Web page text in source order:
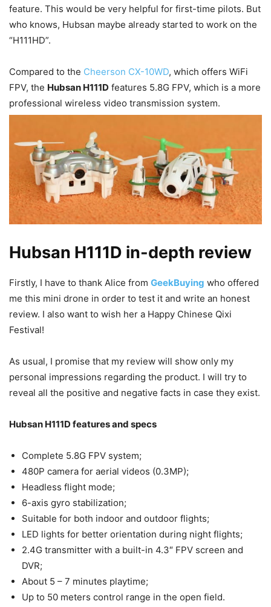
feature. This would be very helpful for first-time pilots. But
who knows, Hubsan maybe already started to work on the
“H111HD”.
Compared to the Cheerson CX-10WD, which offers WiFi
FPV, the Hubsan H111D features 5.8G FPV, which is a more
professional wireless video transmission system.
Hubsan H111D in-depth review
Firstly, I have to thank Alice from GeekBuying who offered
me this mini drone in order to test it and write an honest
review. I also want to wish her a Happy Chinese Qixi
Festival!
As usual, I promise that my review will show only my
personal impressions regarding the product. I will try to
reveal all the positive and negative facts in case they exist.
Hubsan H111D features and specs
Complete 5.8G FPV system;
480P camera for aerial videos (0.3MP);
Headless flight mode;
6-axis gyro stabilization;
Suitable for both indoor and outdoor flights;
LED lights for better orientation during night flights;
2.4G transmitter with a built-in 4.3″ FPV screen and
DVR;
About 5 – 7 minutes playtime;
Up to 50 meters control range in the open field.